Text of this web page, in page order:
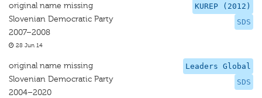
KUREP (2012)
SDS
original name missing
Slovenian Democratic Party
2007–2008
28 Jun 14
Leaders Global
SDS
original name missing
Slovenian Democratic Party
2004–2020